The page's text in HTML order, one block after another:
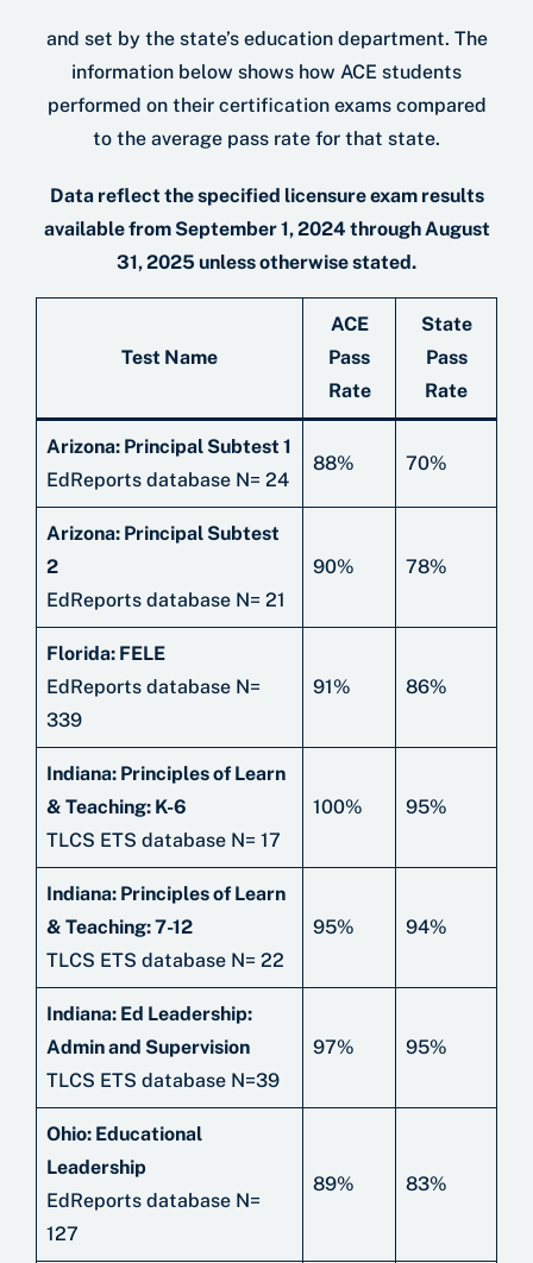
and set by the state’s education department. The
information below shows how ACE students
performed on their certiﬁcation exams compared
to the average pass rate for that state.
Data reflect the specified licensure exam results
available from September 1, 2024 through August
31, 2025 unless otherwise stated.
Test Name
ACE
Pass
Rate
State
Pass
Rate
Arizona: Principal Subtest 1
EdReports database N= 24
88% 70%
Arizona: Principal Subtest
2
EdReports database N= 21
90% 78%
Florida: FELE
EdReports database N=
339
91% 86%
Indiana: Principles of Learn
& Teaching: K-6
TLCS ETS database N= 17
100% 95%
Indiana: Principles of Learn
& Teaching: 7-12
TLCS ETS database N= 22
95% 94%
Indiana: Ed Leadership:
Admin and Supervision
TLCS ETS database N=39
97% 95%
Ohio: Educational
Leadership
EdReports database N=
127
89% 83%